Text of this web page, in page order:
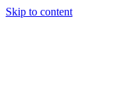
Skip to content